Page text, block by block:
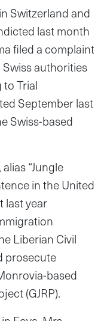
Switzerland and
last month
filed a complaint
authorities
Trial
September last
Swiss-based
“Jungle
in the United
last year
Liberian Civil
prosecute
based
(GJRP).